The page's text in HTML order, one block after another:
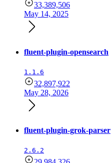
33,389,506
May 14, 2025
fluent-plugin-opensearch
1.1.6
32,897,922
May 28, 2026
fluent-plugin-grok-parser
2.6.2